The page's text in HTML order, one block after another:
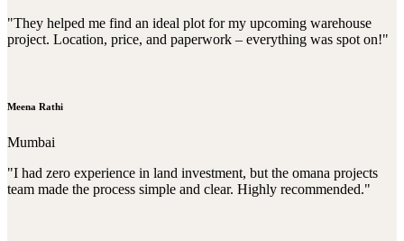
"They helped me find an ideal plot for my upcoming warehouse
project. Location, price, and paperwork – everything was spot on!"
Meena Rathi
Mumbai
"I had zero experience in land investment, but the omana projects
team made the process simple and clear. Highly recommended."